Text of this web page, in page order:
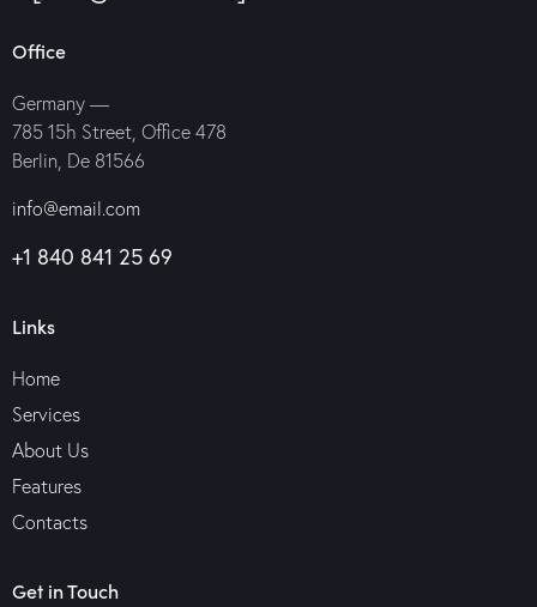
Office
Germany —
785 15h Street, Office 478
Berlin, De 81566
info@email.com
+1 840 841 25 69
Links
Home
Services
About Us
Features
Contacts
Get in Touch